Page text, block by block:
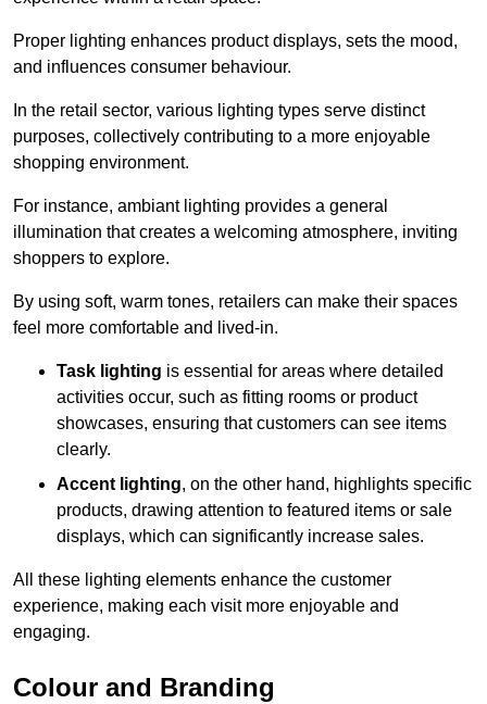
Proper lighting enhances product displays, sets the mood,
and influences consumer behaviour.
In the retail sector, various lighting types serve distinct
purposes, collectively contributing to a more enjoyable
shopping environment.
For instance, ambiant lighting provides a general
illumination that creates a welcoming atmosphere, inviting
shoppers to explore.
By using soft, warm tones, retailers can make their spaces
feel more comfortable and lived-in.
Task lighting is essential for areas where detailed
activities occur, such as fitting rooms or product
showcases, ensuring that customers can see items
clearly.
Accent lighting, on the other hand, highlights specific
products, drawing attention to featured items or sale
displays, which can significantly increase sales.
All these lighting elements enhance the customer
experience, making each visit more enjoyable and
engaging.
Colour and Branding